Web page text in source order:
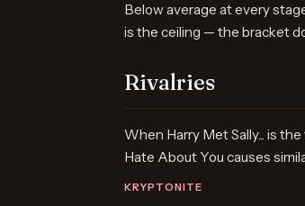
Below average at every
is the ceiling — the bracket
Rivalries
When Harry Met Sally... is
Hate About You causes
KRYPTONITE